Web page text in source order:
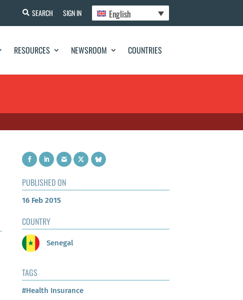
SEARCH SIGN IN English
RESOURCES NEWSROOM COUNTRIES
PUBLISHED ON
16 Feb 2015
COUNTRY
Senegal
TAGS
#Health Insurance